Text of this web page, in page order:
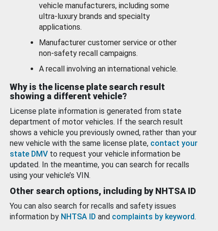
vehicle manufacturers, including some
ultra-luxury brands and specialty
applications.
Manufacturer customer service or other
non-safety recall campaigns.
A recall involving an international vehicle.
Why is the license plate search result
showing a different vehicle?
License plate information is generated from state
department of motor vehicles. If the search result
shows a vehicle you previously owned, rather than your
new vehicle with the same license plate, contact your
state DMV to request your vehicle information be
updated. In the meantime, you can search for recalls
using your vehicle’s VIN.
Other search options, including by NHTSA ID
You can also search for recalls and safety issues
information by NHTSA ID and complaints by keyword.